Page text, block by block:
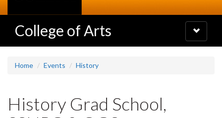
College of Arts
Toggle
navigation
Home Events History
History Grad School,